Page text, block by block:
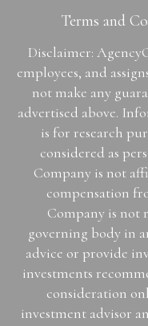
Terms and
Disclaimer:
employees, and
not make any
advertised above.
is for research
considered as
Company is not
compensation
Company is not
governing body in
advice or provide
investments
consideration
investment advisor